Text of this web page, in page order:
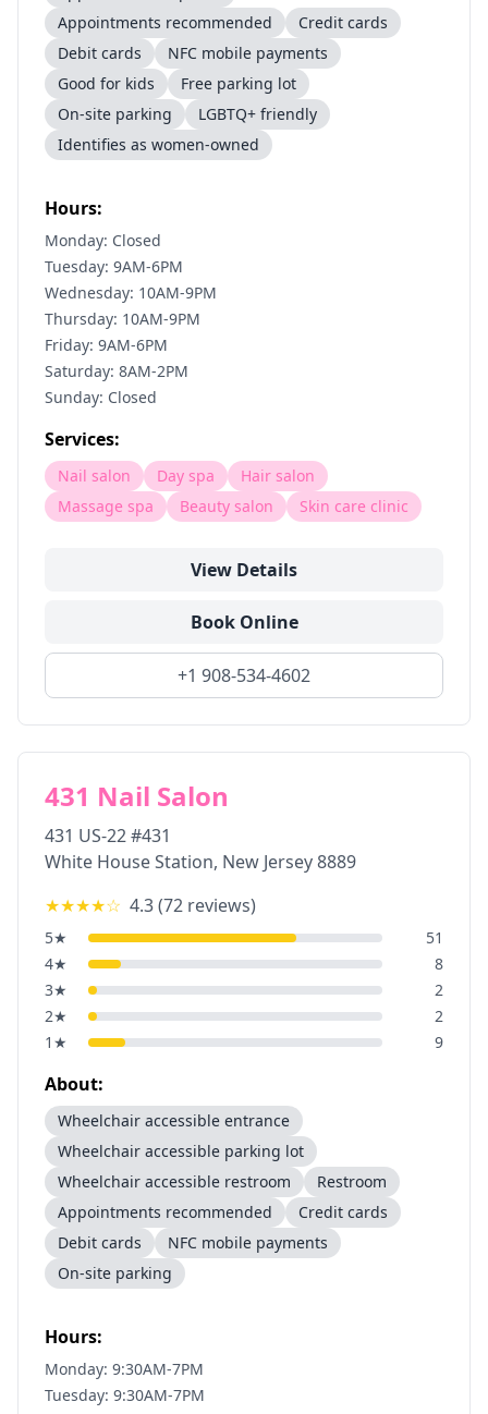
Appointments recommended
Credit cards
Debit cards
NFC mobile payments
Good for kids
Free parking lot
On-site parking
LGBTQ+ friendly
Identifies as women-owned
Hours:
Monday: Closed
Tuesday: 9AM-6PM
Wednesday: 10AM-9PM
Thursday: 10AM-9PM
Friday: 9AM-6PM
Saturday: 8AM-2PM
Sunday: Closed
Services:
Nail salon Day spa
Hair salon
Massage spa
Beauty salon Skin care clinic
View Details
Book Online
+1 908-534-4602
431 Nail Salon
431 US-22 #431
White House Station, New Jersey8889
★★★★☆ 4.3(72 reviews)
5★
51
4★
8
3★
2
2★
2
1 ★ 9
About:
Wheelchair accessible entrance
Wheelchair accessible parking lot
Wheelchair accessible restroom
Restroom
Appointments recommended
Credit cards
Debit cards
NFC mobile payments
On-site parking
Hours:
Monday: 9:30AM-7PM
Tuesday: 9:30AM-7PM